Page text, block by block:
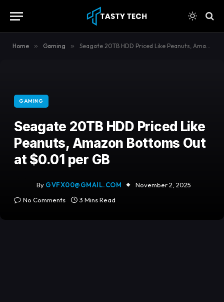
Home » Gaming » Seagate 20TB HDD Priced Like Peanuts, Amazon Bottoms Out at $0.01 per GB
GAMING
Seagate 20TB HDD Priced Like
Peanuts, Amazon Bottoms Out
at $0.01 per GB
By GVFX00@GMAIL.COM
November 2, 2025
No Comments
3 Mins Read